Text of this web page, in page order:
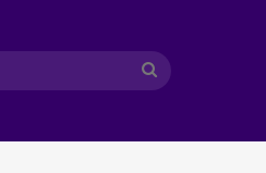
Search